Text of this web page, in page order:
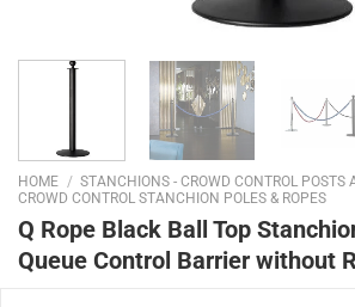
HOME / STANCHIONS - CROWD CONTROL POSTS
CROWD CONTROL STANCHION POLES & ROPES
Q Rope Black Ball Top
Queue Control Barrier without